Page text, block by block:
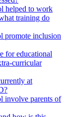
helped to work
training do
promote inclusion
for educational
curricular
at
involve parents of